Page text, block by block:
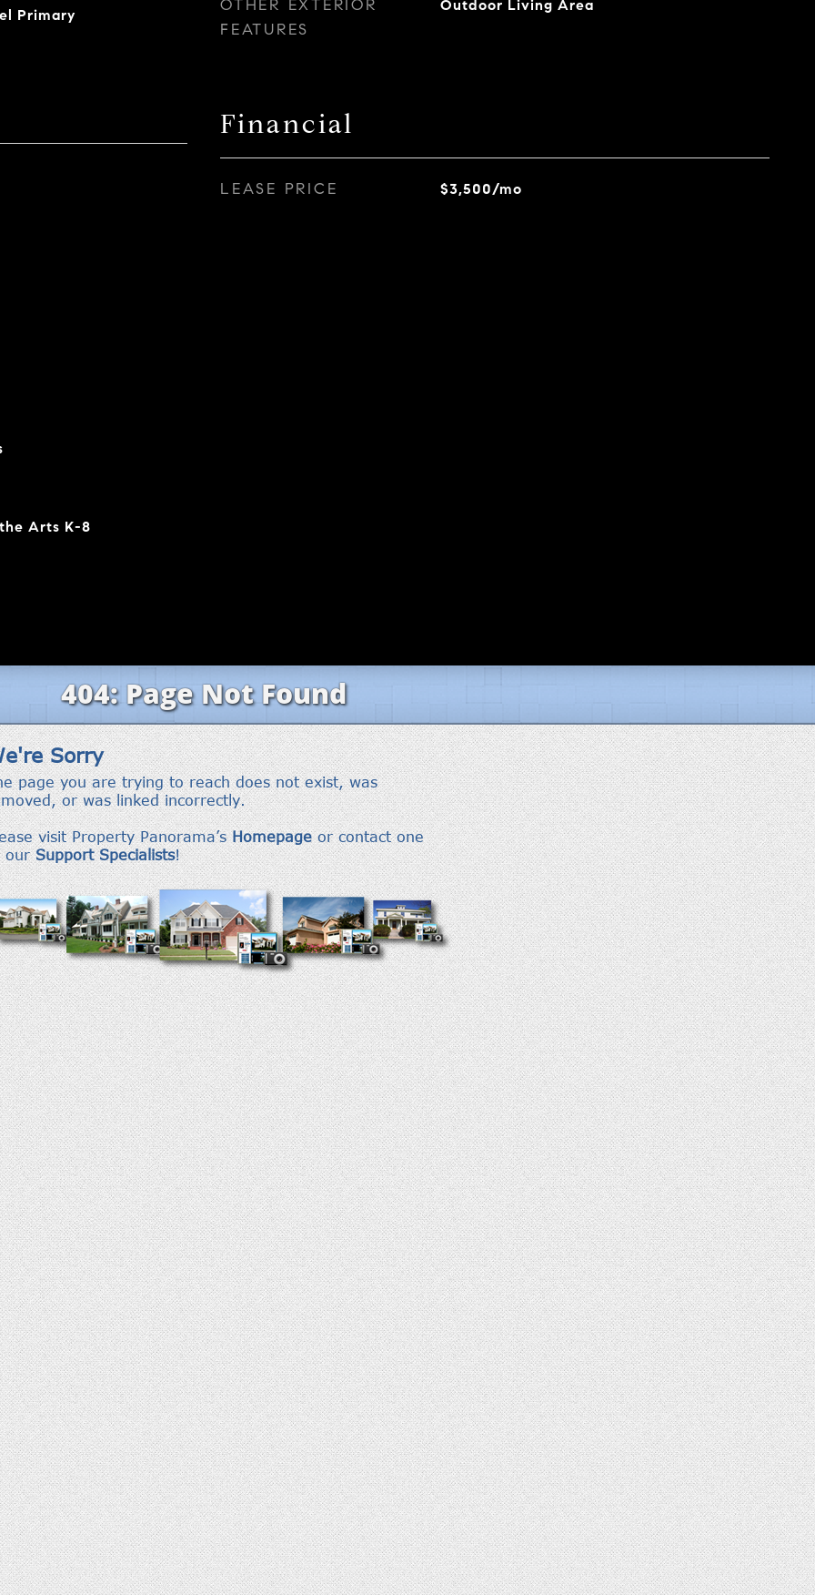
Primary
Arts K-8
OTHER EXTERIOR
FEATURES
Outdoor Living Area
Financial
LEASE PRICE $3,500/mo